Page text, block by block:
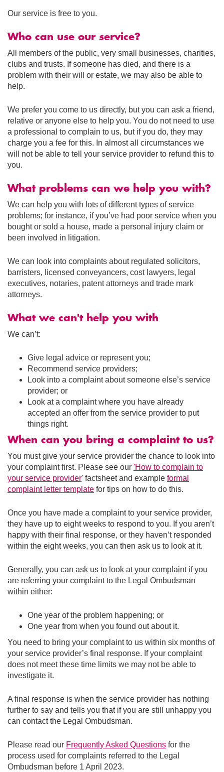
Our service is free to you.
Who can use our service?
All members of the public, very small businesses, charities,
clubs and trusts. If someone has died, and there is a
problem with their will or estate, we may also be able to
help.
We prefer you come to us directly, but you can ask a friend,
relative or anyone else to help you. You do not need to use
a professional to complain to us, but if you do, they may
charge you a fee for this. In almost all circumstances we
will not be able to tell your service provider to refund this to
you.
What problems can we help you with?
We can help you with lots of different types of service
problems; for instance, if you’ve had poor service when you
bought or sold a house, made a personal injury claim or
been involved in litigation.
We can look into complaints about regulated solicitors,
barristers, licensed conveyancers, cost lawyers, legal
executives, notaries, patent attorneys and trade mark
attorneys.
What we can't help you with
We can’t:
Give legal advice or represent you;
Recommend service providers;
Look into a complaint about someone else’s service
provider; or
Look at a complaint where you have already
accepted an offer from the service provider to put
things right.
When can you bring a complaint to us?
You must give your service provider the chance to look into
your complaint first. Please see our 'How to complain to
your service provider' factsheet and example formal
complaint letter template for tips on how to do this.
Once you have made a complaint to your service provider,
they have up to eight weeks to respond to you. If you aren’t
happy with their final response, or they haven’t responded
within the eight weeks, you can then ask us to look at it.
Generally, you can ask us to look at your complaint if you
are referring your complaint to the Legal Ombudsman
within either:
One year of the problem happening; or
One year from when you found out about it.
You need to bring your complaint to us within six months of
your service provider’s final response. If your complaint
does not meet these time limits we may not be able to
investigate it.
A final response is when the service provider has nothing
further to say and tells you that if you are still unhappy you
can contact the Legal Ombudsman.
Please read our Frequently Asked Questions for the
process used for complaints referred to the Legal
Ombudsman before 1 April 2023.